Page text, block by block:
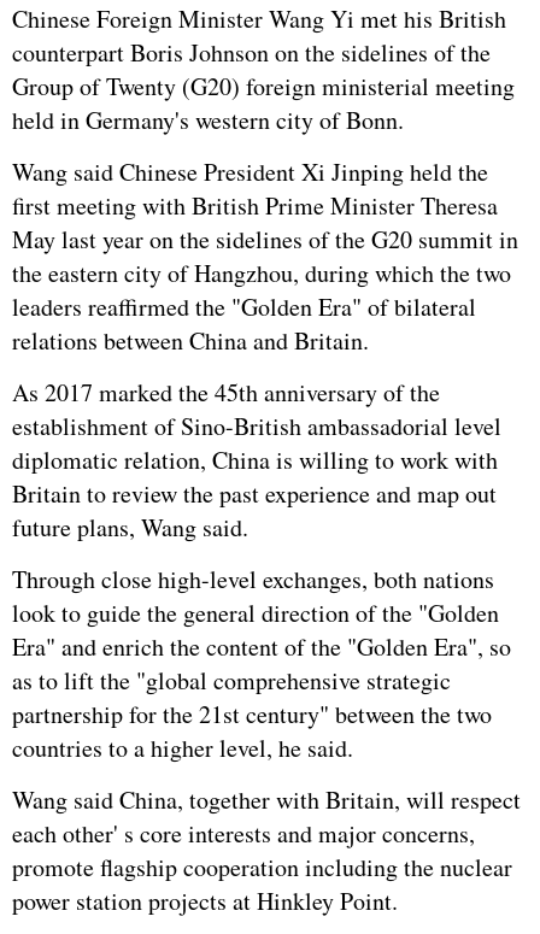
Chinese Foreign Minister Wang Yi met his British
counterpart Boris Johnson on the sidelines of the
Group of Twenty (G20) foreign ministerial meeting
held in Germany's western city of Bonn.
Wang said Chinese PresidentXi Jinpingheld the
first meeting with British Prime Minister Theresa
May last year on the sidelines of the G20 summit in
the eastern city of Hangzhou, during which the two
leaders reaffirmed the "Golden Era" of bilateral
relations between China and Britain.
As 2017 marked the 45th anniversary of the
establishment of Sino-British ambassadorial level
diplomatic relation, China is willing to work with
Britain to review the past experience and map out
future plans, Wang said.
Through close high-level exchanges, both nations
look to guide the general direction of the "Golden
Era" and enrich the content of the "Golden Era", so
as to lift the "global comprehensive strategic
partnership for the 21st century" between the two
countries to a higher level, he said.
Wang said China, together with Britain, will respect
each other' s core interests and major concerns,
promote flagship cooperation including the nuclear
power station projects at Hinkley Point.